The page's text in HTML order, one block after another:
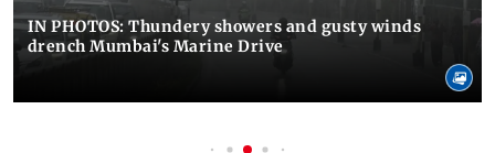
IN PHOTOS: Thundery showers and gusty winds
drench Mumbai's Marine Drive